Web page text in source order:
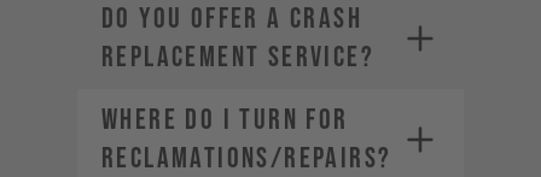
DO YOU OFFER A CRASH
REPLACEMENT SERVICE?
WHERE DO I TURN FOR
RECLAMATIONS/REPAIRS?